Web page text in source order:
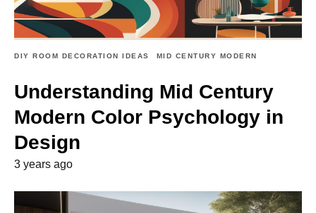
DIY ROOM DECORATION IDEAS MID CENTURY MODERN
Understanding Mid Century
Modern Color Psychology in
Design
3 years ago